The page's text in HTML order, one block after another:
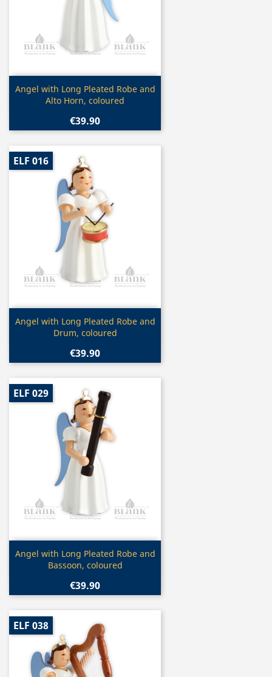
Quick view
Angel with Long Pleated Robe and
Alto Horn, coloured
€39.90
Quick view
Angel with Long Pleated Robe and
Drum, coloured
€39.90
ELF 016
Quick view
Angel with Long Pleated Robe and
Bassoon, coloured
€39.90
ELF 029
ELF 038